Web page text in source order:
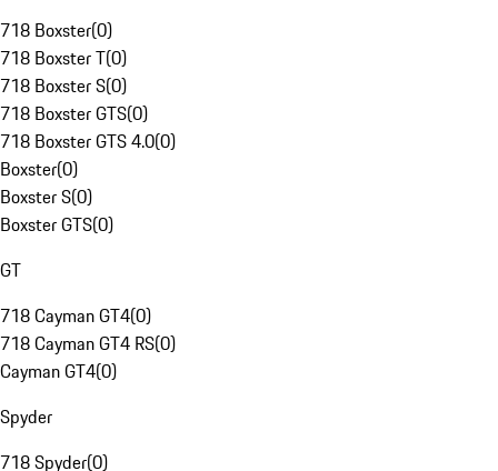
718 Boxster(0)
718 Boxster T(0)
718 Boxster S(0)
718 Boxster GTS(0)
718 Boxster GTS 4.0(0)
Boxster(0)
Boxster S(0)
Boxster GTS(0)
GT
718 Cayman GT4(0)
718 Cayman GT4 RS(0)
Cayman GT4(0)
Spyder
718 Spyder(0)